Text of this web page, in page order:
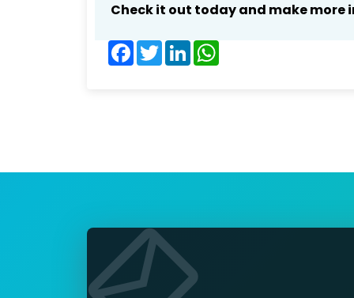
Check it out today and make
Facebook
TwitterLinkedIn